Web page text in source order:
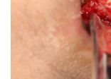
PERIODONTICS